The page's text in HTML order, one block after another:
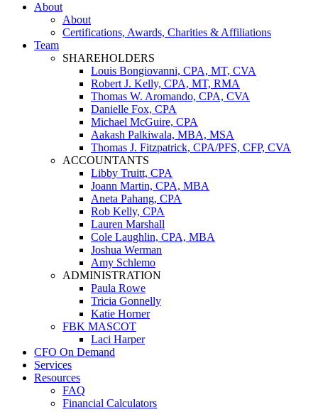
About
About
Certifications, Awards, Charities & Affiliations
Team
SHAREHOLDERS
Louis Bongiovanni, CPA, MT, CVA
Robert J. Kelly, CPA, MT, RMA
Thomas W. Aromando, CPA, CVA
Danielle Fox, CPA
Michael McGuire, CPA
Aakash Palkiwala, MBA, MSA
Thomas J. Fitzpatrick, CPA/PFS, CFP, CVA
ACCOUNTANTS
Libby Truitt, CPA
Joann Martin, CPA, MBA
Aneta Pahang, CPA
Rob Kelly, CPA
Lauren Marshall
Cole Laughlin, CPA, MBA
Joshua Werman
Amy Schlemo
ADMINISTRATION
Paula Rowe
Tricia Gonnelly
Katie Horner
FBK MASCOT
Laci Harper
CFO On Demand
Services
Resources
FAQ
Financial Calculators